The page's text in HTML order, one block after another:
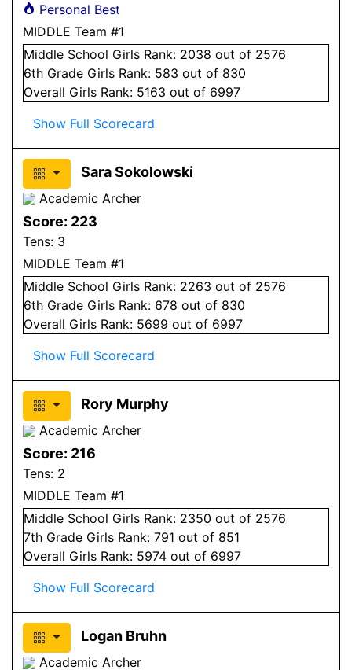
Personal Best
MIDDLE Team #1
Middle School Girls Rank: 2038 out of 2576
6th Grade Girls Rank: 583 out of 830
Overall Girls Rank: 5163 out of 6997
Show Full Scorecard
Sara Sokolowski
Academic Archer
Score: 223
Tens: 3
MIDDLE Team #1
Middle School Girls Rank: 2263 out of 2576
6th Grade Girls Rank: 678 out of 830
Overall Girls Rank: 5699 out of 6997
Show Full Scorecard
Rory Murphy
Academic Archer
Score: 216
Tens: 2
MIDDLE Team #1
Middle School Girls Rank: 2350 out of 2576
7th Grade Girls Rank: 791 out of 851
Overall Girls Rank: 5974 out of 6997
Show Full Scorecard
Logan Bruhn
Academic Archer